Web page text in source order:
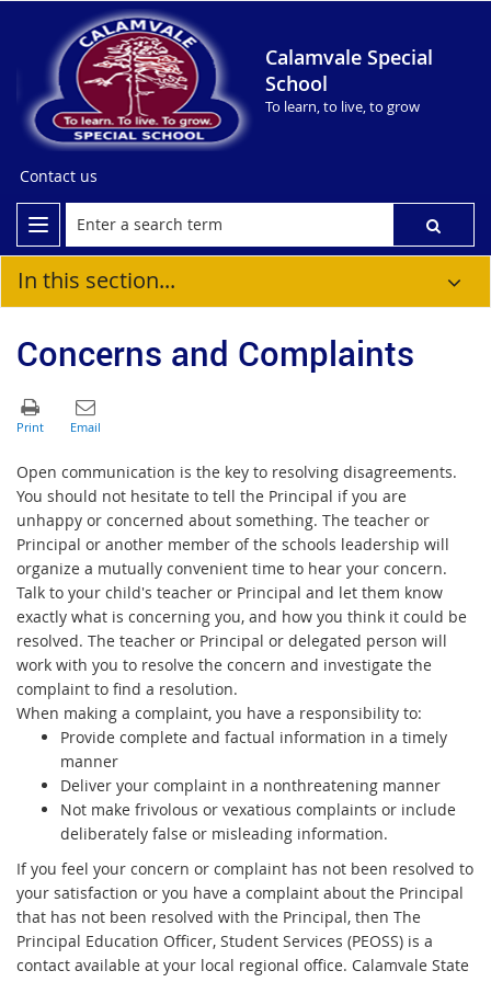
Calamvale Special
School
To learn, to live, to grow
Contact us
In this section...
Concerns and Complaints
Open communication is the key to resolving disagreements.
You should not hesitate to tell the Principal if you are
unhappy or concerned about something. The teacher or
Principal or another member of the schools leadership will
organize a mutually convenient time to hear your concern.
Talk to your child's teacher or Principal and let them know
exactly what is concerning you, and how you think it could be
resolved. The teacher or Principal or delegated person will
work with you to resolve the concern and investigate the
complaint to find a resolution.
When making a complaint, you have a responsibility to:
Provide complete and factual information in a timely
manner
Deliver your complaint in a nonthreatening manner
Not make frivolous or vexatious complaints or include
deliberately false or misleading information.
If you feel your concern or complaint has not been resolved to
your satisfaction or you have a complaint about the Principal
that has not been resolved with the Principal, then The
Principal Education Officer, Student Services (PEOSS) is a
contact available at your local regional office. Calamvale State